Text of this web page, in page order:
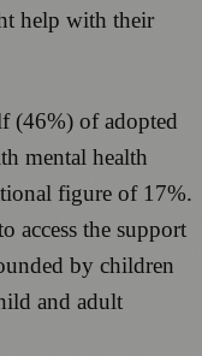
help with their
(46%) of adopted
mental health
figure of 17%.
access the support
by children
and adult